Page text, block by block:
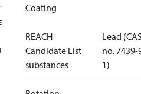
Coating
REACH
Candidate List
substances
Lead
no. 7439-
1)